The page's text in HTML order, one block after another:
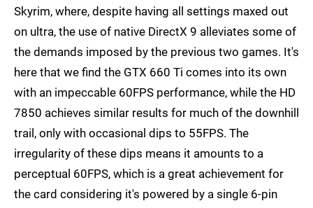
Skyrim, where, despite having all settings maxed out
on ultra, the use of native DirectX 9 alleviates some of
the demands imposed by the previous two games. It's
here that we find the GTX 660 Ti comes into its own
with an impeccable 60FPS performance, while the HD
7850 achieves similar results for much of the downhill
trail, only with occasional dips to 55FPS. The
irregularity of these dips means it amounts to a
perceptual 60FPS, which is a great achievement for
the card considering it's powered by a single 6-pin